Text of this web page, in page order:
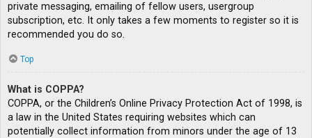
private messaging, emailing of fellow users, usergroup
subscription, etc. It only takes a few moments to register so it is
recommended you do so.
Top
What is COPPA?
COPPA, or the Children’s Online Privacy Protection Act of 1998, is
a law in the United States requiring websites which can
potentially collect information from minors under the age of 13